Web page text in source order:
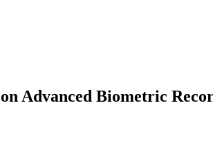
Advanced Biometric